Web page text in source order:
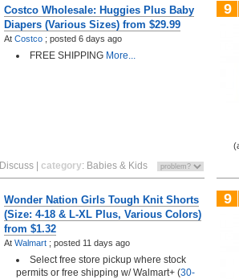
Costco Wholesale: Huggies Plus Baby
Diapers (Various Sizes) from $29.99
At Costco ; posted 6 days ago
FREE SHIPPING More...
Discuss category: Babies & Kids
9
Wonder Nation Girls Tough Knit Shorts
(Size: 4-18 & L-XL Plus, Various Colors)
from $1.32
At Walmart ; posted 11 days ago
Select free store pickup where stock
permits or free shipping w/ Walmart+ (30-
9